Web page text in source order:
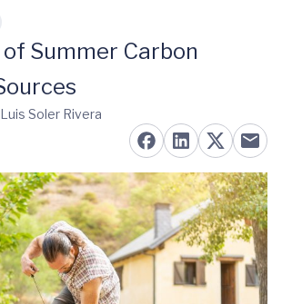
Summer Carbon
Soler Rivera